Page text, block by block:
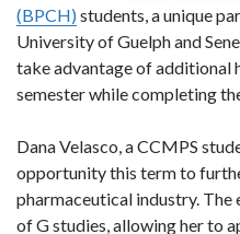
(BPCH)students, a unique
University of Guelph and
take advantage of additional
semester while completing
Dana Velasco, a CCMPS
opportunity this term to
pharmaceutical industry. The
of G studies, allowing her to